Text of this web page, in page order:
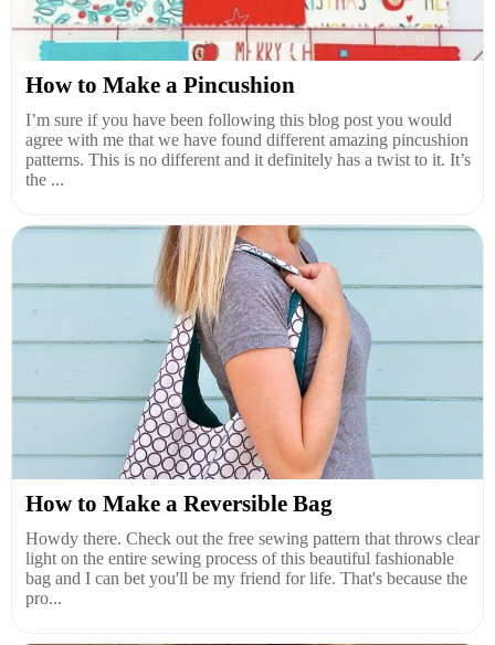
How to Make a Pincushion
I’m sure if you have been following this blog post you would
agree with me that we have found different amazing pincushion
patterns. This is no different and it definitely has a twist to it. It’s
the ...
How to Make a Reversible Bag
Howdy there. Check out the free sewing pattern that throws clear
light on the entire sewing process of this beautiful fashionable
bag and I can bet you'll be my friend for life. That's because the
pro...